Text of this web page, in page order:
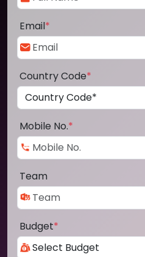
Email*
Country Code*
Mobile No.*
Team
Budget*